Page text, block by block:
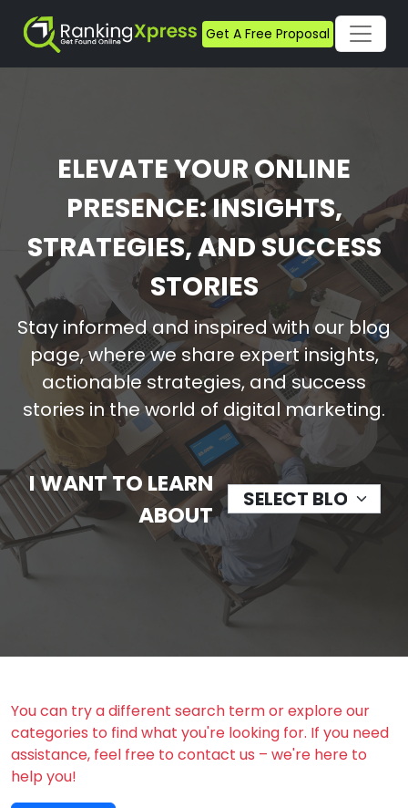
Get A Free Proposal
ELEVATE YOUR ONLINE
PRESENCE: INSIGHTS,
STRATEGIES, AND SUCCESS
STORIES
Stay informed and inspired with our blog
page, where we share expert insights,
actionable strategies, and success
stories in the world of digital marketing.
I WANT TO LEARN
ABOUT
You can try a different search term or explore our
categories to find what you're looking for. If you need
assistance, feel free to contact us – we're here to
help you!